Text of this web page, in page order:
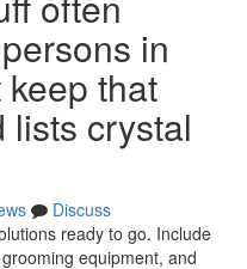
in
that
lists crystal
Discuss
ready to go. Include
equipment, and